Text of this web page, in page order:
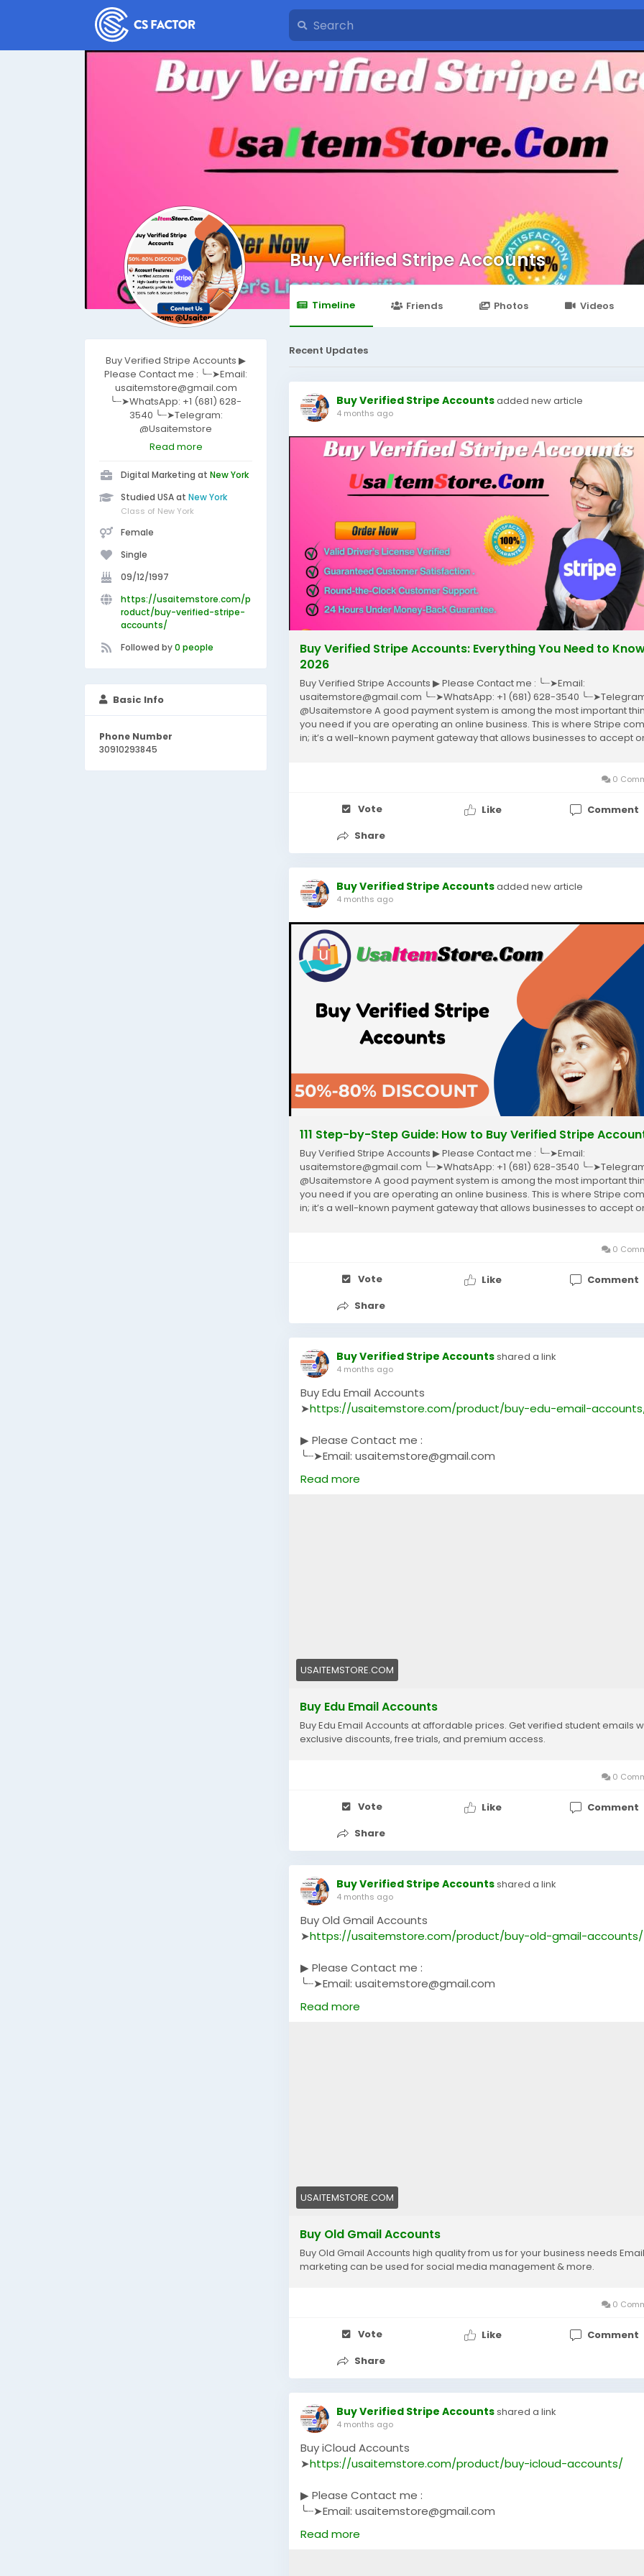
Buy Verified Stripe Accounts
Timeline Friends Photos Videos
Buy Verified Stripe Accounts ▶
Please Contact me : ╰┈➤Email:
usaitemstore@gmail.com
╰┈➤WhatsApp: +1 (681) 628-
3540 ╰┈➤Telegram:
@Usaitemstore
https://usaitemstore.com/produ
accounts/
Read more
Digital Marketing at New York
Studied USA at New York
Class of New York
Female
Single
09/12/1997
https://usaitemstore.com/p
roduct/buy-verified-stripe-
accounts/
Followed by0 people
Basic Info
Phone Number
30910293845
Recent Updates
Buy Verified Stripe Accountsadded new article
4 months ago
Buy Verified Stripe Accounts: Everything You Need to
2026
Buy Verified Stripe Accounts ▶ Please Contact me : ╰┈➤Email:
usaitemstore@gmail.com ╰┈➤WhatsApp: +1 (681) 628-3540
@Usaitemstore A good payment system is among the most important
you need if you are operating an online business. This is where Stripe
in; it’s a well-known payment gateway that allows businesses to accept
0
Vote Like
Comment
Share
Buy Verified Stripe Accountsadded new article
4 months ago
111 Step-by-Step Guide: How to Buy Verified Stripe
Buy Verified Stripe Accounts ▶ Please Contact me : ╰┈➤Email:
usaitemstore@gmail.com ╰┈➤WhatsApp: +1 (681) 628-3540
@Usaitemstore A good payment system is among the most important
you need if you are operating an online business. This is where Stripe
in; it’s a well-known payment gateway that allows businesses to accept
0
Vote Like
Comment
Share
Buy Verified Stripe Accountsshared a link
4 months ago
Buy Edu Email Accounts
➤https://usaitemstore.com/product/buy-edu-email-
▶ Please Contact me :
╰┈➤Email: usaitemstore@gmail.com
╰┈➤WhatsApp: +1 (681) 628-3540
╰┈➤Telegram: @Usaitemstore
Read more
USAITEMSTORE.COM
Buy Edu Email Accounts
Buy Edu Email Accounts at affordable prices. Get verified student emails
exclusive discounts, free trials, and premium access.
0
Vote Like
Comment
Share
Buy Verified Stripe Accountsshared a link
4 months ago
Buy Old Gmail Accounts
➤https://usaitemstore.com/product/buy-old-gmail-accounts/
▶ Please Contact me :
╰┈➤Email: usaitemstore@gmail.com
╰┈➤WhatsApp: +1 (681) 628-3540
╰┈➤Telegram: @Usaitemstore
Read more
USAITEMSTORE.COM
Buy Old Gmail Accounts
Buy Old Gmail Accounts high quality from us for your business needs Email
marketing can be used for social media management & more.
0
Vote Like
Comment
Share
Buy Verified Stripe Accountsshared a link
4 months ago
Buy iCloud Accounts
➤https://usaitemstore.com/product/buy-icloud-accounts/
▶ Please Contact me :
╰┈➤Email: usaitemstore@gmail.com
╰┈➤WhatsApp: +1 (681) 628-3540
╰┈➤Telegram: @Usaitemstore
Read more